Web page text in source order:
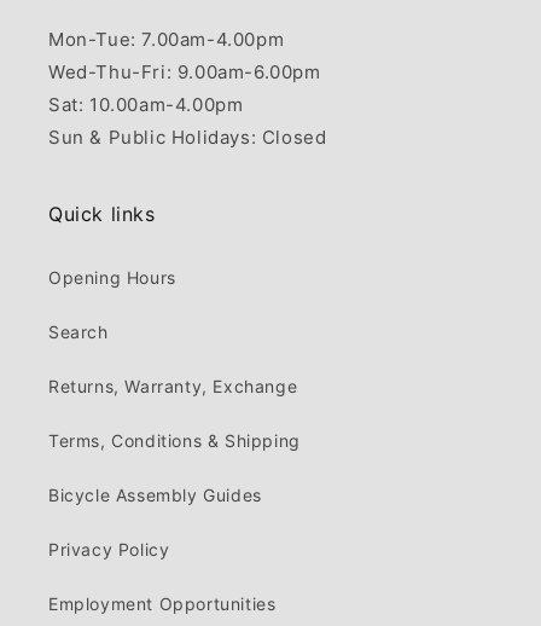
Mon-Tue: 7.00am-4.00pm
Wed-Thu-Fri: 9.00am-6.00pm
Sat: 10.00am-4.00pm
Sun & Public Holidays: Closed
Quick links
Opening Hours
Search
Returns, Warranty, Exchange
Terms, Conditions & Shipping
Bicycle Assembly Guides
Privacy Policy
Employment Opportunities